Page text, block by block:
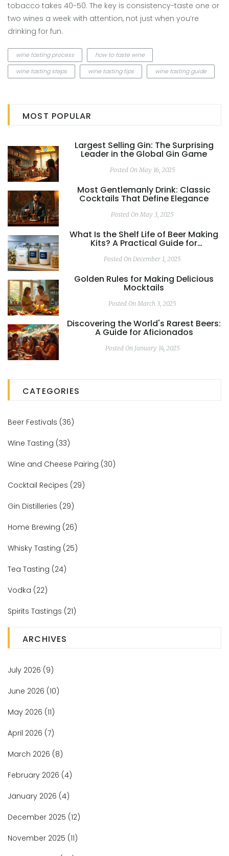
tobacco takes 40-50. The key is consistency-taste one or
two wines a week with attention, not just when you’re
drinking for fun.
wine tasting process
how to taste wine
wine tasting steps
wine tasting tips wine tasting guide
MOST POPULAR
Largest Selling Gin: The Surprising
Leader in the Global Gin Game
Posted On May 16, 2025
Most Gentlemanly Drink: Classic
Cocktails That Define Elegance
Posted On May 3, 2025
What Is the Shelf Life of Beer Making
Kits? A Practical Guide for
Posted On December 1, 2025
Golden Rules for Making Delicious
Mocktails
Posted On March 3, 2025
Discovering the World's Rarest Beers:
A Guide for Aficionados
Posted On January 14, 2025
CATEGORIES
Beer Festivals (36)
Wine Tasting (33)
Wine and Cheese Pairing (30)
Cocktail Recipes (29)
Gin Distilleries (29)
Home Brewing (26)
Whisky Tasting (25)
Tea Tasting (24)
Vodka (22)
Spirits Tastings (21)
ARCHIVES
July 2026 (9)
June 2026 (10)
May 2026 (11)
April 2026 (7)
March 2026 (8)
February 2026 (4)
January 2026 (4)
December 2025 (12)
November 2025 (11)